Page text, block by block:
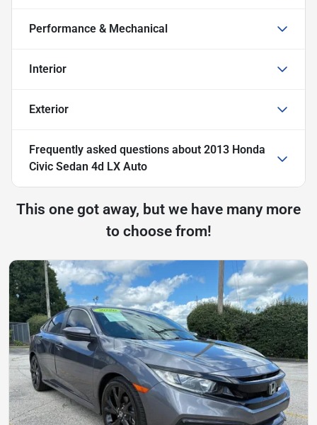
Performance & Mechanical
Interior
Exterior
Frequently asked questions about 2013 Honda
Civic Sedan 4d LX Auto
This one got away, but we have many more
to choose from!